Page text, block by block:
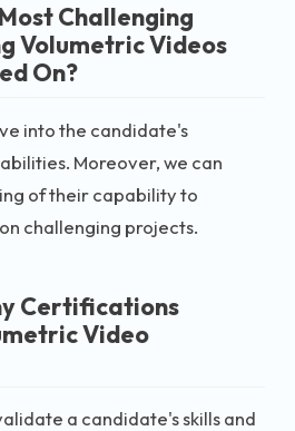
Challenging
Volumetric Videos
On?
into the candidate's
Moreover, we can
of their capability to
challenging projects.
Certifications
Video
a candidate's skills and